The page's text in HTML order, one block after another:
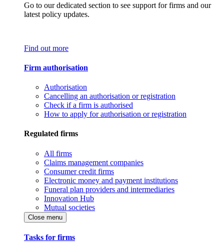
Go to our dedicated section to see support for firms and our
latest policy updates.
Find out more
Firm authorisation
Authorisation
Cancelling an authorisation or registration
Check if a firm is authorised
How to apply for authorisation or registration
Regulated firms
All firms
Claims management companies
Consumer credit firms
Electronic money and payment institutions
Funeral plan providers and intermediaries
Innovation Hub
Mutual societies
Close menu
Tasks for firms